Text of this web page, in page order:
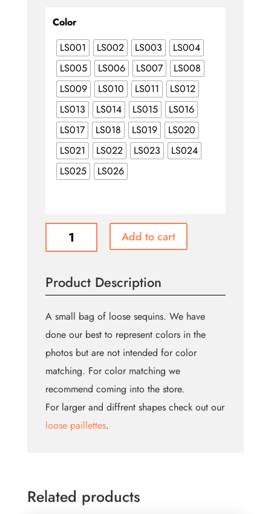
Color
LS001
LS002 LS003
LS004
LS005
LS006 LS007
LS008
LS009
LS010 LS011
LS012
LS013
LS014 LS015
LS016
LS017
LS018 LS019
LS020
LS021
LS022 LS023
LS024
LS025
LS026
Add to cart
Product Description
A small bag of loose sequins. We have
done our best to represent colors in the
photos but are not intended for color
matching. For color matching we
recommend coming into the store.
For larger and diffrent shapes check out our
loose paillettes.
Related products